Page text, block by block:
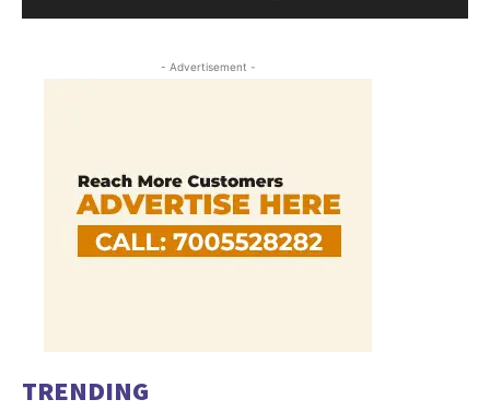
- Advertisement -
TRENDING